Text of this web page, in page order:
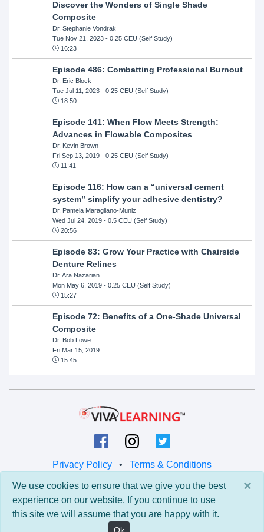
Discover the Wonders of Single Shade
Composite
Dr. Stephanie Vondrak
Tue Nov 21, 2023- 0.25 CEU (Self Study)
16:23
Episode 486: Combatting Professional Burnout
Dr. Eric Block
Tue Jul 11, 2023- 0.25 CEU (Self Study)
18:50
Episode 141: When Flow Meets Strength:
Advances in Flowable Composites
Dr. Kevin Brown
Fri Sep 13, 2019- 0.25 CEU (Self Study)
11:41
Episode 116: How can a “universal cement
system” simplify your adhesive dentistry?
Dr. Pamela Maragliano-Muniz
Wed Jul 24, 2019- 0.5 CEU (Self Study)
20:56
Episode 83: Grow Your Practice with Chairside
Denture Relines
Dr. Ara Nazarian
Mon May 6, 2019- 0.25 CEU (Self Study)
15:27
Episode 72: Benefits of a One-Shade Universal
Composite
Dr. Bob Lowe
Fri Mar 15, 2019
15:45
Privacy Policy • Terms & Conditions
© 2026 Viva Learning LLC
All rights reserved.
×
We use cookies to ensure that we give you the best
experience on our website. If you continue to use
this site we will assume that you are happy with it.